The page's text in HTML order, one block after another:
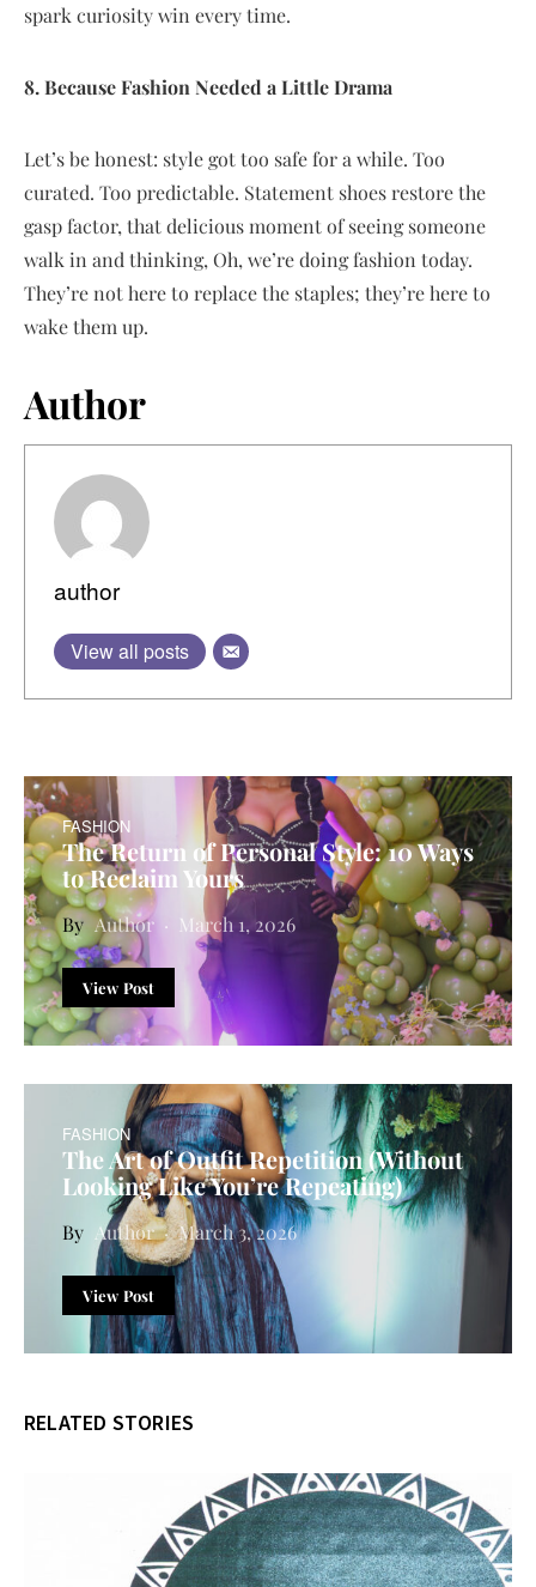
spark curiosity win every time.
8. Because Fashion Needed a Little Drama
Let’s be honest: style got too safe for a while. Too
curated. Too predictable. Statement shoes restore the
gasp factor, that delicious moment of seeing someone
walk in and thinking, Oh, we’re doing fashion today.
They’re not here to replace the staples; they’re here to
wake them up.
Author
author
View all posts
FASHION
The Return of Personal Style: 10 Ways
to Reclaim Yours
Author March 1, 2026
View Post
FASHION
The Art of Outfit Repetition (Without
Looking Like You’re Repeating)
Author March 3, 2026
View Post
RELATED STORIES